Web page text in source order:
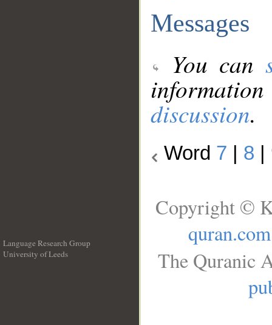
Messages
You can
discussion.
Word 7 8
Language Research Group
University of Leeds
Copyright ©
quran.com
The Quranic